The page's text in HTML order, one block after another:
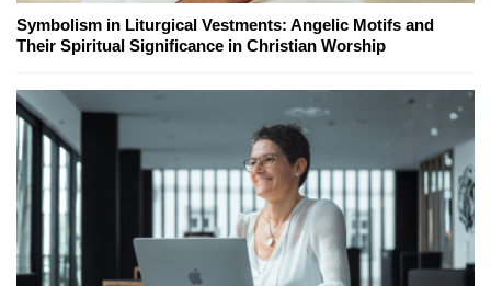
Symbolism in Liturgical Vestments: Angelic Motifs and
Their Spiritual Significance in Christian Worship